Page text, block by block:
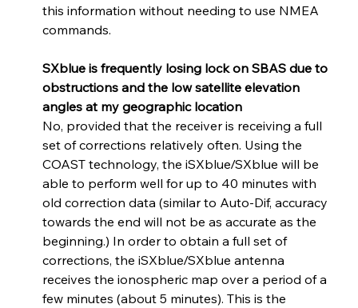
this information without needing to use NMEA
commands.
SXblue is frequently losing lock on SBAS due to
obstructions and the low satellite elevation
angles at my geographic location
No, provided that the receiver is receiving a full
set of corrections relatively often. Using the
COAST technology, the iSXblue/SXblue will be
able to perform well for up to 40 minutes with
old correction data (similar to Auto-Dif, accuracy
towards the end will not be as accurate as the
beginning.) In order to obtain a full set of
corrections, the iSXblue/SXblue antenna
receives the ionospheric map over a period of a
few minutes (about 5 minutes). This is the